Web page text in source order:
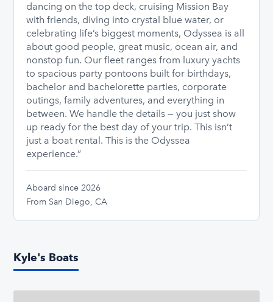
dancing on the top deck, cruising Mission Bay
with friends, diving into crystal blue water, or
celebrating life’s biggest moments, Odyssea is all
about good people, great music, ocean air, and
nonstop fun. Our fleet ranges from luxury yachts
to spacious party pontoons built for birthdays,
bachelor and bachelorette parties, corporate
outings, family adventures, and everything in
between. We handle the details — you just show
up ready for the best day of your trip. This isn’t
just a boat rental. This is the Odyssea
experience.”
Aboard since 2026
From San Diego, CA
Kyle's Boats